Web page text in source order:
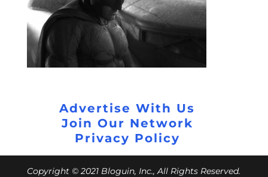
Advertise With Us
Join Our Network
Privacy Policy
Copyright © 2021 Bloguin, Inc., All Rights Reserved.